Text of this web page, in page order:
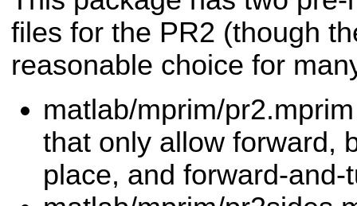
files for the PR2 (though
reasonable choice for
matlab/mprim/
that only allow forward,
place, and forward-